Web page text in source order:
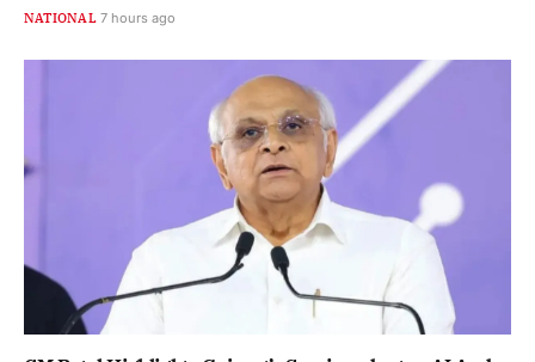
NATIONAL 7 hours ago